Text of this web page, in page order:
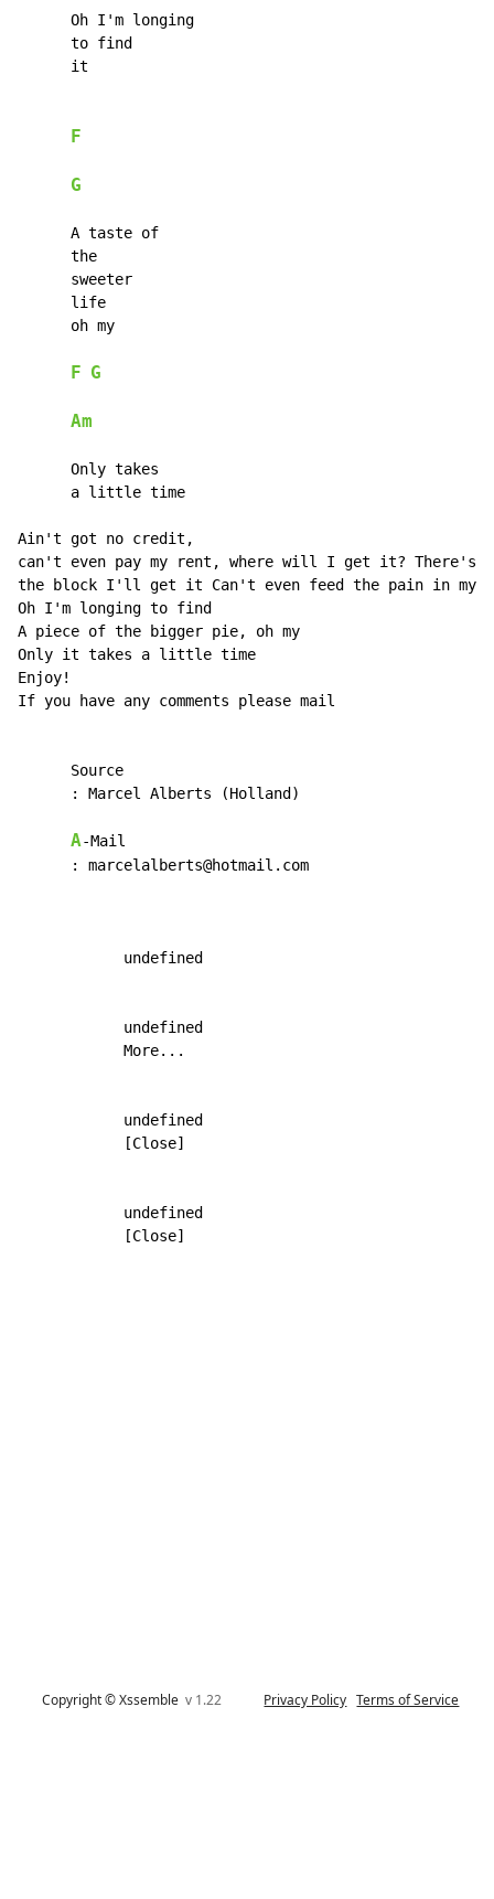
      Oh I'm longing
      to find
      it
F
G
      A taste of
      the
      sweeter
      life
      oh my
F G
Am
      Only takes
      a little time
Ain't got no credit,
can't even pay my rent, where will I get it? There's
the block I'll get it Can't even feed the pain in my
Oh I'm longing to find
A piece of the bigger pie, oh my
Only it takes a little time
Enjoy!
If you have any comments please mail
      Source
      : Marcel Alberts (Holland)
A-Mail
      : marcelalberts@hotmail.com
            undefined
            undefined
            More...
            undefined
            [Close]
            undefined
            [Close]
Copyright © Xssemblev 1.22 Privacy Policy Terms of Service